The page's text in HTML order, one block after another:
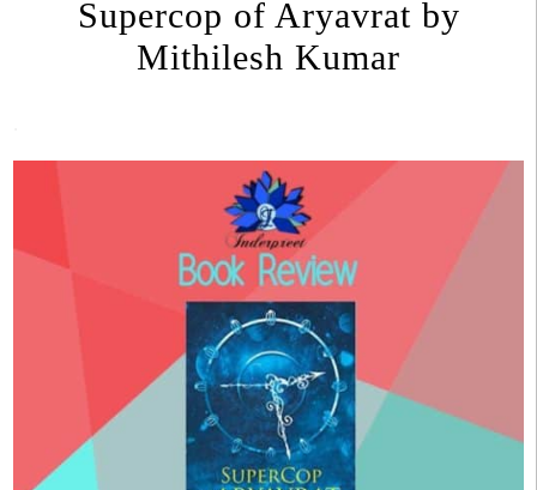
Supercop of Aryavrat by
Mithilesh Kumar